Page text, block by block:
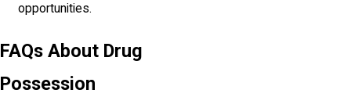
opportunities.
FAQs About Drug
Possession